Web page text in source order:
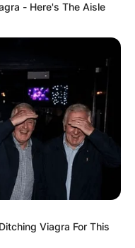
- Here's The Aisle
Viagra For This